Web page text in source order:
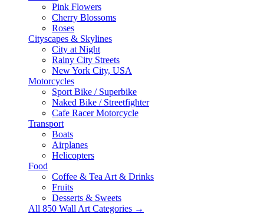
Pink Flowers
Cherry Blossoms
Roses
Cityscapes & Skylines
City at Night
Rainy City Streets
New York City, USA
Motorcycles
Sport Bike / Superbike
Naked Bike / Streetfighter
Cafe Racer Motorcycle
Transport
Boats
Airplanes
Helicopters
Food
Coffee & Tea Art & Drinks
Fruits
Desserts & Sweets
All 850 Wall Art Categories →